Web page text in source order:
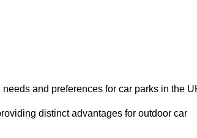
and preferences for car parks in the
distinct advantages for outdoor car